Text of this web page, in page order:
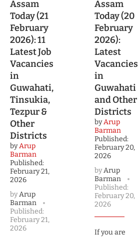
Assam
Today (21
February
2026): 11
Latest Job
Vacancies
in
Guwahati,
Tinsukia,
Tezpur &
Other
Districts
byArup
Barman
Published:
February 21,
2026
byArup
Barman
Published:
February 21,
2026
Assam
Today (20
February
2026):
Latest
Vacancies
in
Guwahati
and Other
Districts
byArup
Barman
Published:
February 20,
2026
byArup
Barman
Published:
February 20,
2026
If you are